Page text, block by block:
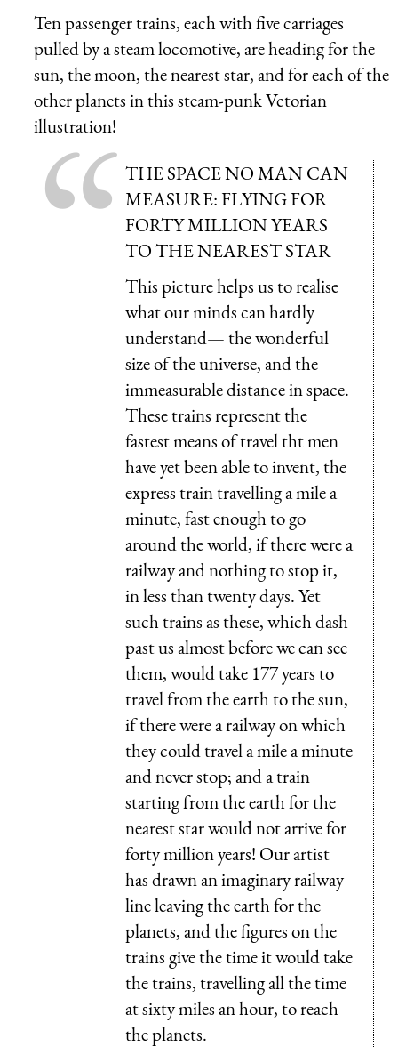
Ten passenger trains, each with five carriages
pulled by a steam locomotive, are heading for the
sun, the moon, the nearest star, and for each of the
other planets in this steam-punk Vctorian
illustration!
THE SPACE NO MAN CAN
MEASURE: FLYING FOR
FORTY MILLION YEARS
TO THE NEAREST STAR
This picture helps us to realise
what our minds can hardly
understand— the wonderful
size of the universe, and the
immeasurable distance in space.
These trains represent the
fastest means of travel tht men
have yet been able to invent, the
express train travelling a mile a
minute, fast enough to go
around the world, if there were a
railway and nothing to stop it,
in less than twenty days. Yet
such trains as these, which dash
past us almost before we can see
them, would take 177 years to
travel from the earth to the sun,
if there were a railway on which
they could travel a mile a minute
and never stop; and a train
starting from the earth for the
nearest star would not arrive for
forty million years! Our artist
has drawn an imaginary railway
line leaving the earth for the
planets, and the figures on the
trains give the time it would take
the trains, travelling all the time
at sixty miles an hour, to reach
the planets.